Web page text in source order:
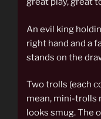
An evil king
right hand and a
stands on the
Two trolls (each
mean, mini-trolls
looks smug. The